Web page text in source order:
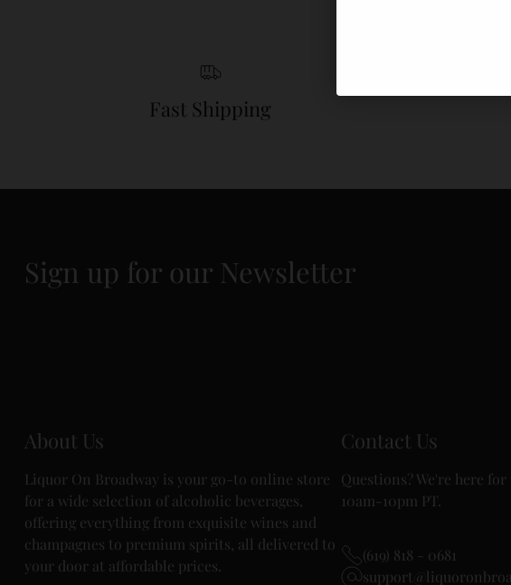
Fast Shipping
Sign up for our Newsletter
About Us
Liquor On Broadway is your go-to online store
for a wide selection of alcoholic beverages,
offering everything from exquisite wines and
champagnes to premium spirits, all delivered to
your door at affordable prices.
Contact Us
Questions? We're here
10am-10pm PT.
(619) 818 - 0681